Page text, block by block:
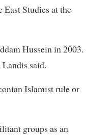
Studies at the
Hussein in 2003.
said.
Islamist rule or
groups as an